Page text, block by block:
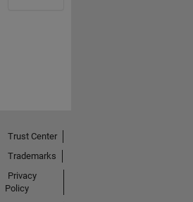
Trust Center
Trademarks
Privacy
Policy